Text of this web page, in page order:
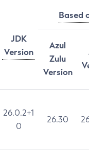
JDK
Version
Based
Azul
Zulu
Version
26.0.2+1
0
26.30